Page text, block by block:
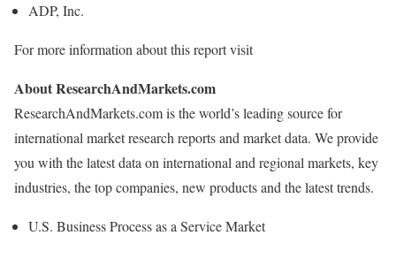
ADP, Inc.
For more information about this report visit
About ResearchAndMarkets.com
ResearchAndMarkets.com is the world’s leading source for
international market research reports and market data. We provide
you with the latest data on international and regional markets, key
industries, the top companies, new products and the latest trends.
U.S. Business Process as a Service Market